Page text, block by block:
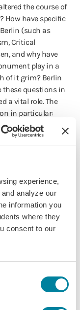
experience,
analyze our
information you
where they
consent to our
the course of
How have specific
(such as
Critical
and why have
play in a
of it grim? Berlin
questions in
a vital role. The
in particular:
and the
to find out how
for the
of decipherment.